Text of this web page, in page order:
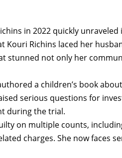
in 2022 quickly unraveled
Richins laced her
stunned not only her
a children’s book
serious questions for
during the trial.
on multiple counts,
charges. She now faces